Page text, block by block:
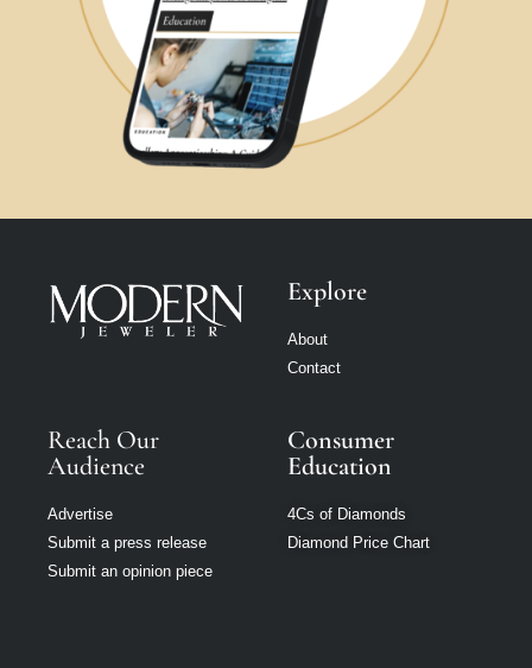
Explore
About
Contact
Reach Our
Audience
Advertise
Submit a press release
Submit an opinion piece
Consumer
Education
4Cs of Diamonds
Diamond Price Chart